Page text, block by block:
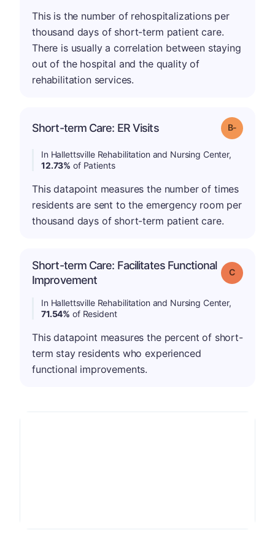
This is the number of rehospitalizations per
thousand days of short-term patient care.
There is usually a correlation between staying
out of the hospital and the quality of
rehabilitation services.
Short-term Care: ER Visits Grade: B-
In Hallettsville Rehabilitation and Nursing Center,
12.73% of Patients
This datapoint measures the number of times
residents are sent to the emergency room per
thousand days of short-term patient care.
Short-term Care: Facilitates Functional
Improvement
Grade: C
In Hallettsville Rehabilitation and Nursing Center,
71.54% of Resident
This datapoint measures the percent of short-
term stay residents who experienced
functional improvements.